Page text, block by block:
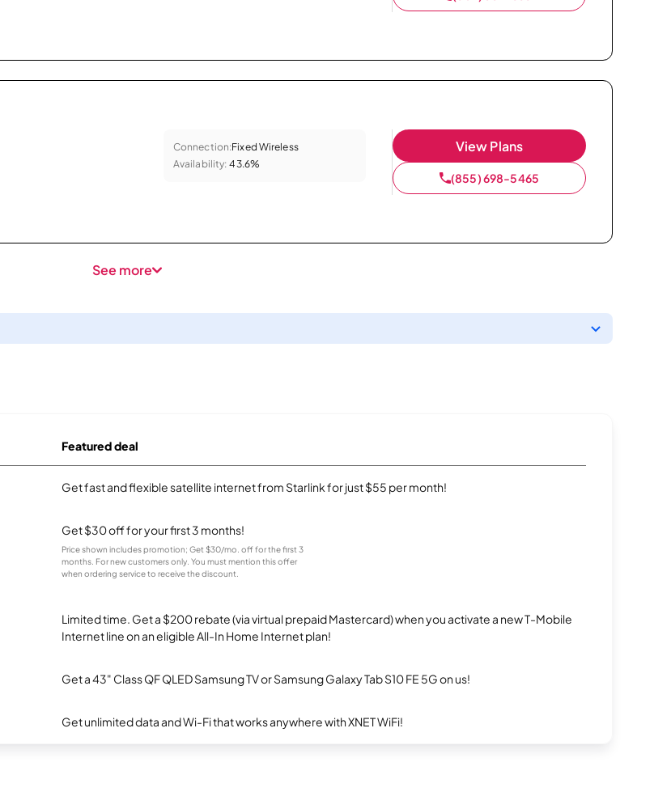
Connection:Fixed Wireless
Availability: 43.6%
View Plans
(855) 698-5465
See more
Featured deal
Get fast and flexible satellite internet from Starlink for just $55 per month!
Get $30 off for your first 3 months!
Price shown includes promotion; Get $30/mo. off for the first 3
months. For new customers only. You must mention this offer
when ordering service to receive the discount.
Limited time. Get a $200 rebate (via virtual prepaid Mastercard) when you activate a new T-Mobile
Internet line on an eligible All-In Home Internet plan!
Get a 43" Class QF QLED Samsung TV or Samsung Galaxy Tab S10 FE 5G on us!
Get unlimited data and Wi-Fi that works anywhere with XNET WiFi!